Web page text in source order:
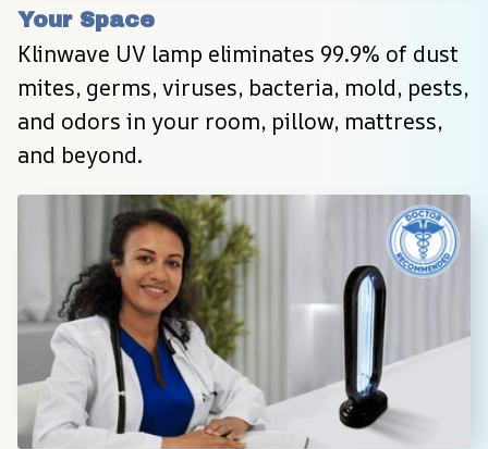
Your Space
Klinwave UV lamp eliminates 99.9% of dust
mites, germs, viruses, bacteria, mold, pests,
and odors in your room, pillow, mattress,
and beyond.